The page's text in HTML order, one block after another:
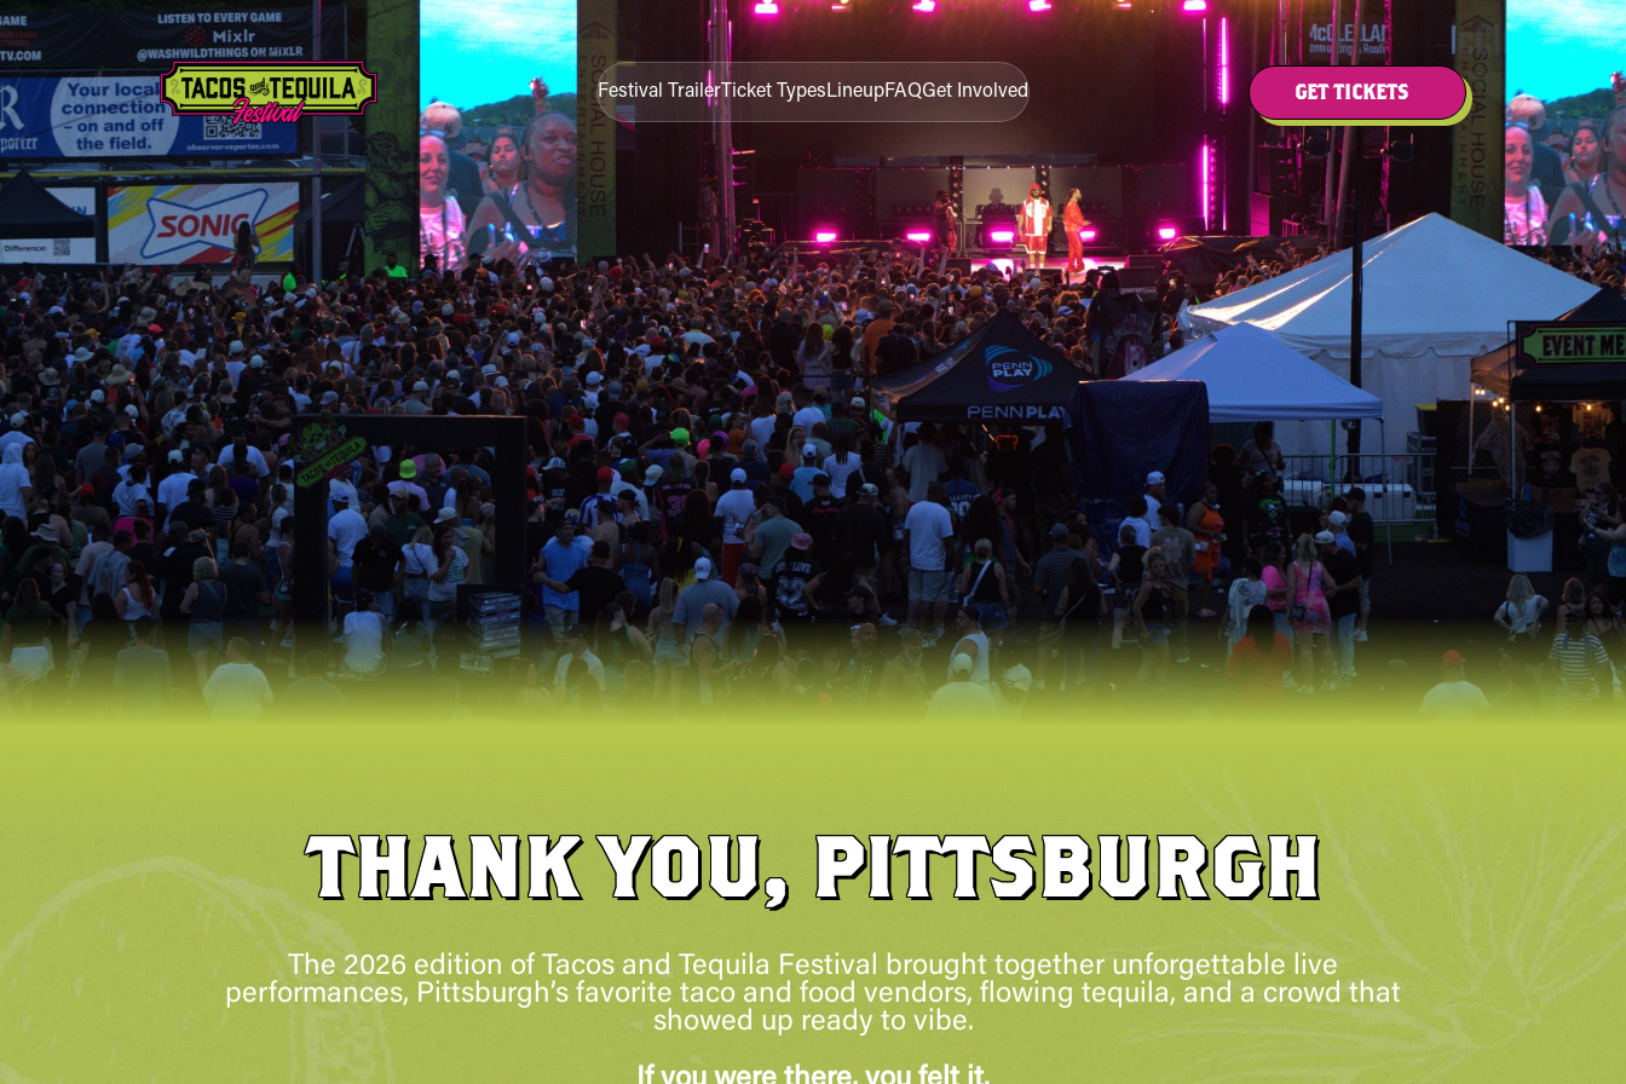
Festival TrailerTicket TypesLineupFAQGet Involved GET TICKETS
THANK YOU, PITTSBURGH
The 2026 edition of Tacos and Tequila Festival brought together unforgettable live
performances, Pittsburgh’s favorite taco and food vendors, flowing tequila, and a crowd that
showed up ready to vibe.